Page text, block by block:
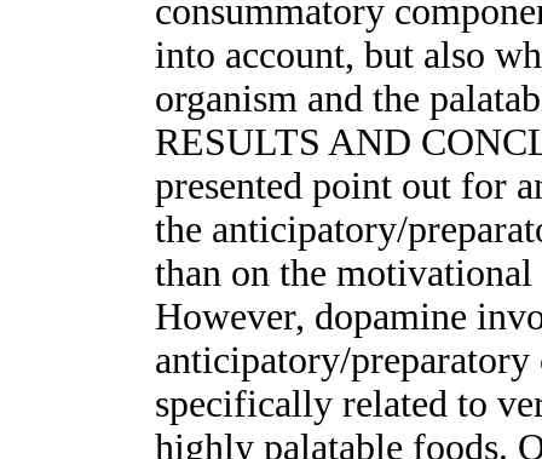
consummatory
into account, but also
organism and the
RESULTS AND
presented point out for
the anticipatory/
than on the motivational
However, dopamine
anticipatory/preparatory
specifically related to
highly palatable foods.